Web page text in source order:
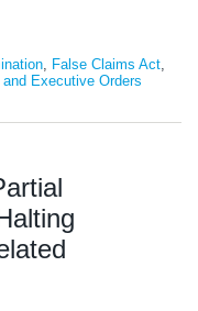
, False Claims Act,
Executive Orders